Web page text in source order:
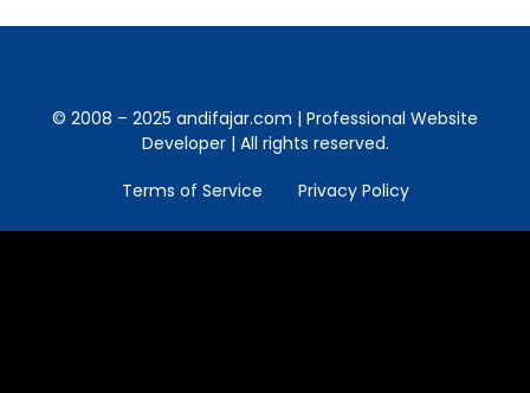
© 2008 – 2025 andifajar.com | Professional Website
Developer | All rights reserved.
Terms of Service
Privacy Policy